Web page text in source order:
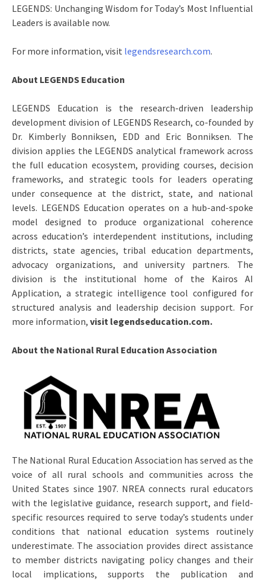
LEGENDS: Unchanging Wisdom for Today’s Most Influential
Leaders is available now.
For more information, visit legendsresearch.com.
About LEGENDS Education
LEGENDS Education is the research-driven leadership
development division of LEGENDS Research, co-founded by
Dr. Kimberly Bonniksen, EDD and Eric Bonniksen. The
division applies the LEGENDS analytical framework across
the full education ecosystem, providing courses, decision
frameworks, and strategic tools for leaders operating
under consequence at the district, state, and national
levels. LEGENDS Education operates on a hub-and-spoke
model designed to produce organizational coherence
across education’s interdependent institutions, including
districts, state agencies, tribal education departments,
advocacy organizations, and university partners. The
division is the institutional home of the Kairos AI
Application, a strategic intelligence tool configured for
structured analysis and leadership decision support. For
more information, visit legendseducation.com.
About the National Rural Education Association
The National Rural Education Association has served as the
voice of all rural schools and communities across the
United States since 1907. NREA connects rural educators
with the legislative guidance, research support, and field-
specific resources required to serve today’s students under
conditions that national education systems routinely
underestimate. The association provides direct assistance
to member districts navigating policy changes and their
local implications, supports the publication and